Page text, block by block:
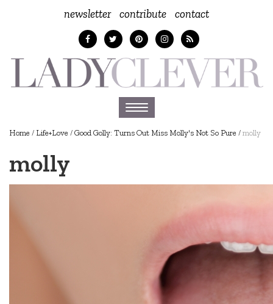
newsletter contribute contact
Toggle
navigation
Home / Life+Love /Good Golly: Turns Out Miss Molly's Not So Pure /molly
molly